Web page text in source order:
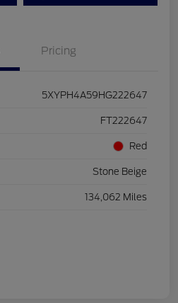
Pricing
5XYPH4A59HG222647
FT222647
Red
Stone Beige
134,062 Miles